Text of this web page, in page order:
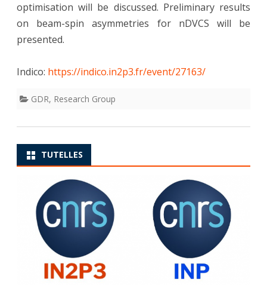
optimisation will be discussed. Preliminary results
on beam-spin asymmetries for nDVCS will be
presented.
Indico: https://indico.in2p3.fr/event/27163/
GDR, Research Group
TUTELLES